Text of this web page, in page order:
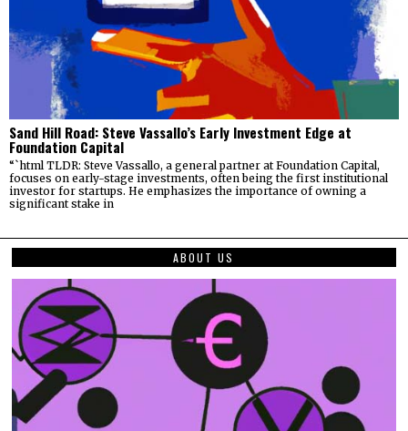
Sand Hill Road: Steve Vassallo’s Early Investment Edge at
Foundation Capital
“`html TLDR: Steve Vassallo, a general partner at Foundation Capital,
focuses on early-stage investments, often being the first institutional
investor for startups. He emphasizes the importance of owning a
significant stake in
ABOUT US